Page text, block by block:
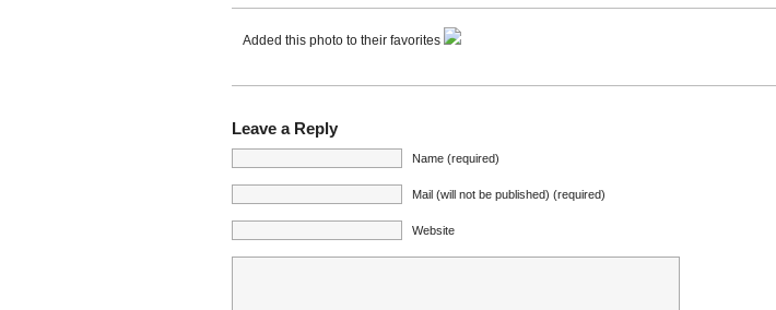
Added this photo to their favorites
Leave a Reply
Name (required)
Mail (will not be published) (required)
Website